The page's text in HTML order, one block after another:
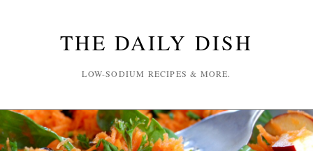
THE DAILY DISH
LOW-SODIUM RECIPES & MORE.